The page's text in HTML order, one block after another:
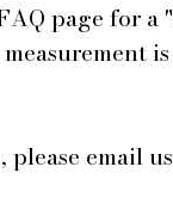
page for a
please email